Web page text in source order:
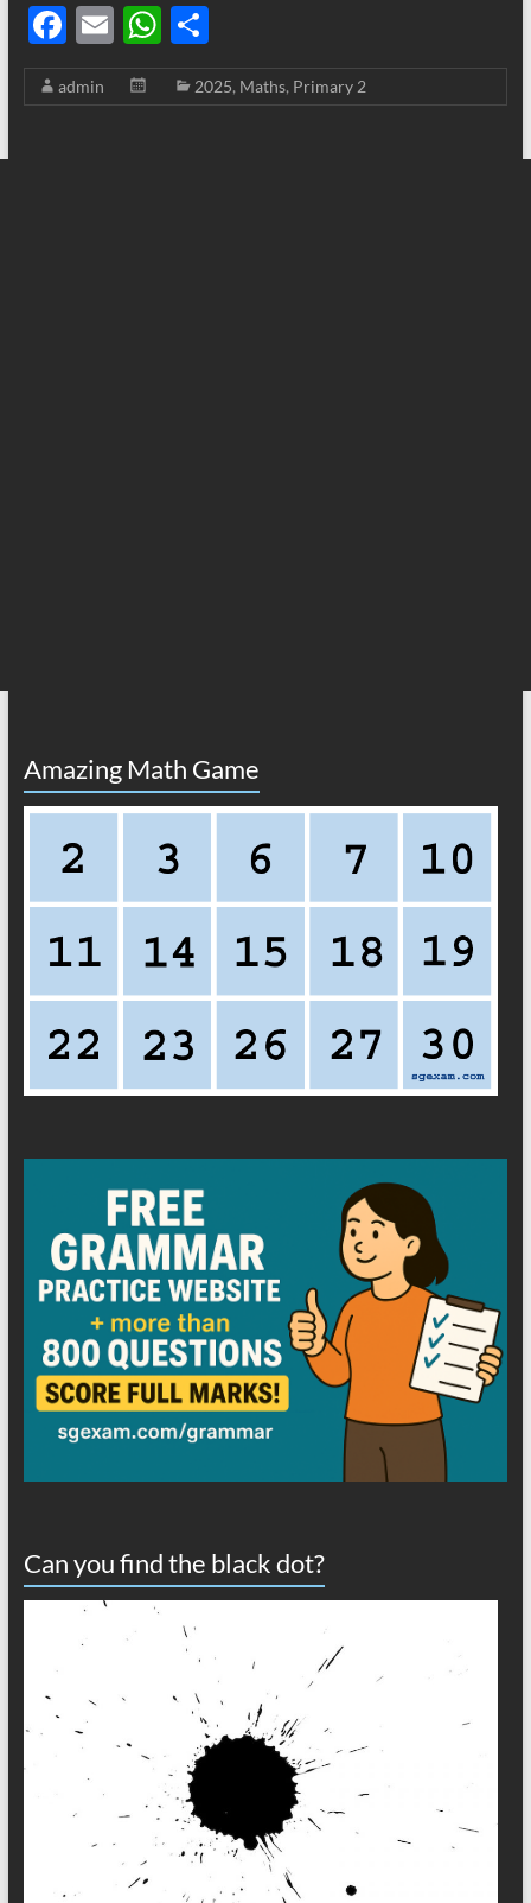
F
ac
e
E
m
ail
W
h
at
S
h
ar
admin 2025, Maths, Primary 2
Amazing Math Game
Can you find the black dot?